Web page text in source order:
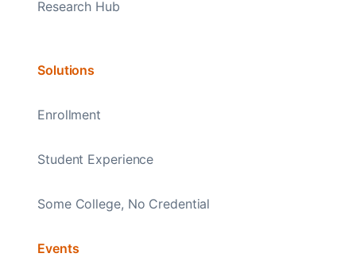
Research Hub
Solutions
Enrollment
Student Experience
Some College, No Credential
Events